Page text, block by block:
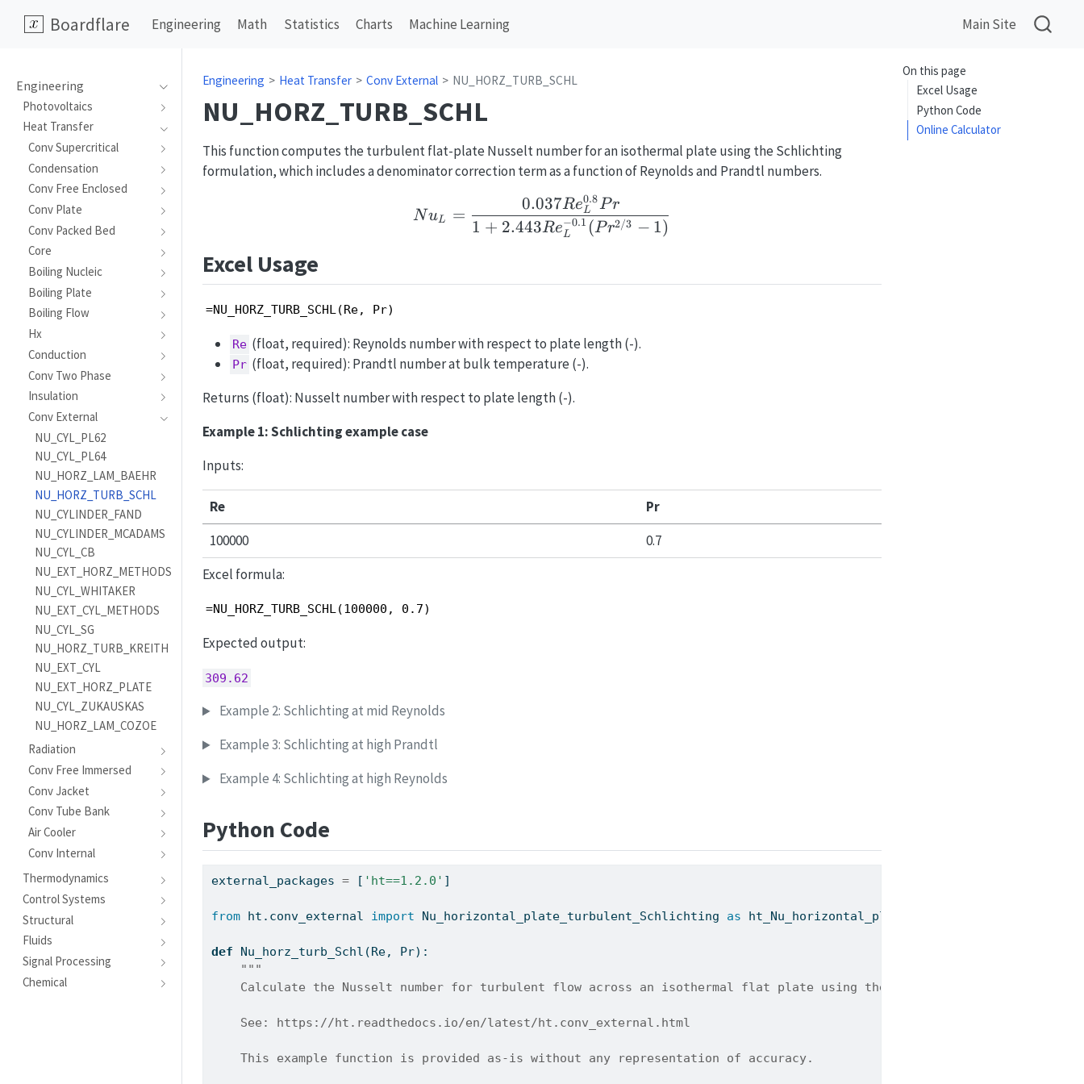
Boardflare Engineering Math Statistics Charts Machine Learning Main Site
Engineering
Photovoltaics
Heat Transfer
Conv Supercritical
Condensation
Conv Free Enclosed
Conv Plate
Conv Packed Bed
Core
Boiling Nucleic
Boiling Plate
Boiling Flow
Hx
Conduction
Conv Two Phase
Insulation
Conv External
NU_CYL_PL62
NU_CYL_PL64
NU_HORZ_LAM_BAEHR
NU_HORZ_TURB_SCHL
NU_CYLINDER_FAND
NU_CYLINDER_MCADAMS
NU_CYL_CB
NU_EXT_HORZ_METHODS
NU_CYL_WHITAKER
NU_EXT_CYL_METHODS
NU_CYL_SG
NU_HORZ_TURB_KREITH
NU_EXT_CYL
NU_EXT_HORZ_PLATE
NU_CYL_ZUKAUSKAS
NU_HORZ_LAM_COZOE
Radiation
Conv Free Immersed
Conv Jacket
Conv Tube Bank
Air Cooler
Conv Internal
Thermodynamics
Control Systems
Structural
Fluids
Signal Processing
Chemical
On this page
Excel Usage
Python Code
Online Calculator
Engineering Heat Transfer Conv External NU_HORZ_TURB_SCHL
NU_HORZ_TURB_SCHL
This function computes the turbulent flat-plate Nusselt number for an isothermal plate using the Schlichting
formulation, which includes a denominator correction term as a function of Reynolds and Prandtl numbers.
Nu_L = \frac{0.037Re_L^{0.8}Pr}{1 + 2.443Re_L^{-0.1}(Pr^{2/3} -
NuL =
1 + 2.443ReL
−0.1 (Pr2/3 − 1)
0.037 ReL
0.8 Pr
Excel Usage
=NU_HORZ_TURB_SCHL(Re, Pr)
Re (float, required): Reynolds number with respect to plate length (-).
Pr (float, required): Prandtl number at bulk temperature (-).
Returns (float): Nusselt number with respect to plate length (-).
Example 1: Schlichting example case
Inputs:
Re
Pr
100000
0.7
Excel formula:
=NU_HORZ_TURB_SCHL(100000, 0.7)
Expected output:
309.62
Example 2: Schlichting at mid Reynolds
Example 3: Schlichting at high Prandtl
Example 4: Schlichting at high Reynolds
Python Code
external_packages = [ 'ht==1.2.0' ]
from ht.conv_external import Nu_horizontal_plate_turbulent_Schlichting as ht_Nu_horizontal_plate_turbulent_Schlichting
def Nu_horz_turb_Schl(Re, Pr):
"""
    Calculate the Nusselt number for turbulent flow across an isothermal flat plate using the Schlichting correlation.
    See: https://ht.readthedocs.io/en/latest/ht.conv_external.html
    This example function is provided as-is without any representation of accuracy.